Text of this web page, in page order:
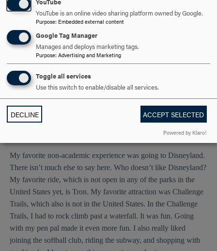
Hood, I liked the fact that all the classes in Shanghai were 3
hours long. I only liked this because we then only had classes
once a week and that gave me the opportunity to go out more
and explore. I also didn’t like the 3-hour classes because,
although we got breaks, it was difficult to focus and sit still.
Other than that, it felt as if I was at Hood College learning about
globalization and Chinese culture.
What was your most favorite, non-academic experience you
My favorite non-academic experience was going to Disneyland.
There isn’t much else to say here. Who doesn’t like Disneyland?
My favorite ride, which is not open in any of the parks in the
United States yet, is Tron. My favorite attraction was Challenge
Trails, which also is not in the United States. In the Challenge
Trails, I had to rock climb past a waterfall. It was fun. Going
with my pen pal made it even more fun. I also really liked
joining the softball club, riding the subway, and shopping with
YouTube
YouTube is an online video sharing platform owned by Google.
Purpose: Embedded external content
Google Tag Manager
Manages and deploys marketing tags.
Purpose: Advertising and Marketing
Toggle all services
Use this switch to enable/disable all services.
DECLINE ACCEPT SELECTED
Powered by Klaro!